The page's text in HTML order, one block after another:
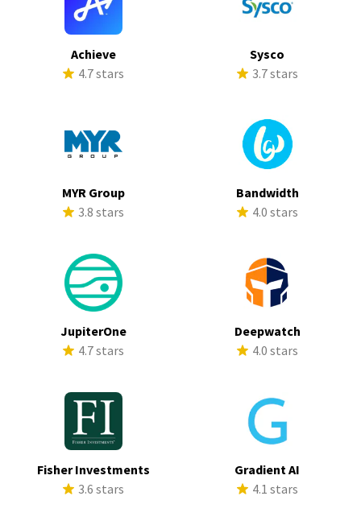
Achieve
4.7 stars
Sysco
3.7 stars
MYR Group
3.8 stars
Bandwidth
4.0 stars
JupiterOne
4.7 stars
Deepwatch
4.0 stars
Fisher Investments
3.6 stars
Gradient AI
4.1 stars